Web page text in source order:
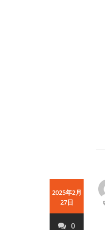
2025年2月
27日
0